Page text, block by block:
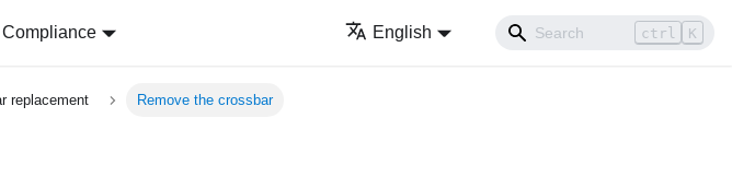
English ctrl K
replacement Remove the crossbar